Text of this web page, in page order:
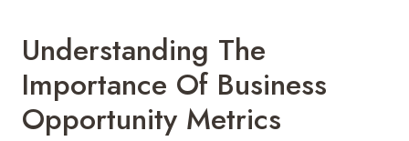
Understanding The
Importance Of Business
Opportunity Metrics